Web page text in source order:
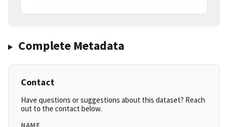
Complete Metadata
Contact
Have questions or suggestions about this dataset? Reach
out to the contact below.
NAME